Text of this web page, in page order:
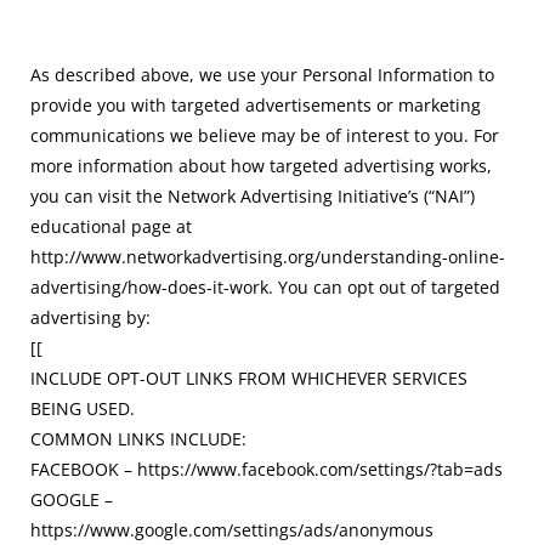
As described above, we use your Personal Information to
provide you with targeted advertisements or marketing
communications we believe may be of interest to you. For
more information about how targeted advertising works,
you can visit the Network Advertising Initiative’s (“NAI”)
educational page at
http://www.networkadvertising.org/understanding-online-
advertising/how-does-it-work. You can opt out of targeted
advertising by:
[[
INCLUDE OPT-OUT LINKS FROM WHICHEVER SERVICES
BEING USED.
COMMON LINKS INCLUDE:
FACEBOOK – https://www.facebook.com/settings/?tab=ads
GOOGLE –
https://www.google.com/settings/ads/anonymous